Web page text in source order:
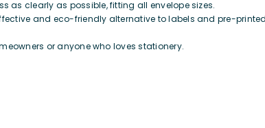
as clearly as possible, fitting all envelope sizes.
and eco-friendly alternative to labels and pre-
or anyone who loves stationery.